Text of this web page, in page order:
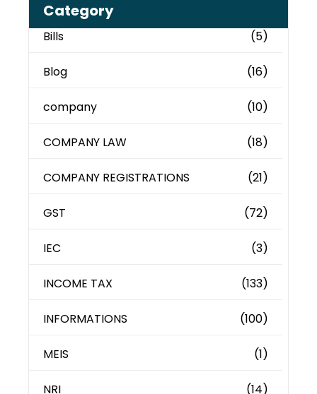
Category
Bills (5)
Blog (16)
company (10)
COMPANY LAW (18)
COMPANY REGISTRATIONS (21)
GST (72)
IEC (3)
INCOME TAX (133)
INFORMATIONS (100)
MEIS (1)
NRI (14)